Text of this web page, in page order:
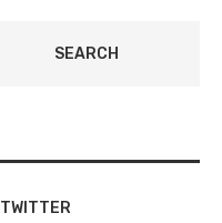
SEARCH
TWITTER